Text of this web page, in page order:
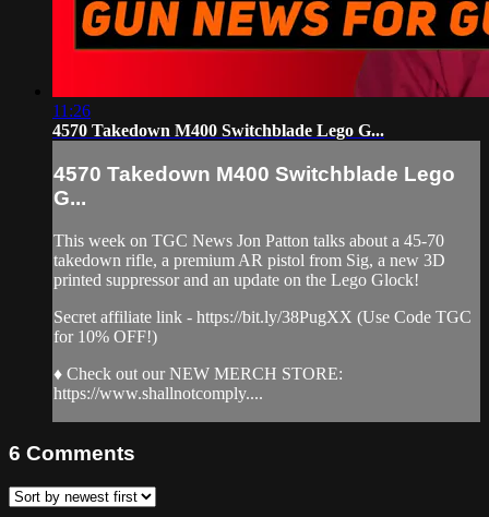
11:26
4570 Takedown M400 Switchblade Lego G...
4570 Takedown M400 Switchblade Lego
G...
This week on TGC News Jon Patton talks about a 45-70
takedown rifle, a premium AR pistol from Sig, a new 3D
printed suppressor and an update on the Lego Glock!
Secret affiliate link - https://bit.ly/38PugXX (Use Code TGC
for 10% OFF!)
♦ Check out our NEW MERCH STORE:
https://www.shallnotcomply....
6 Comments